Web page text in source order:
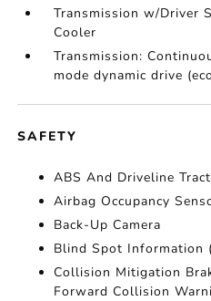
Transmission w/Driver
Cooler
Transmission:
mode dynamic drive
SAFETY
ABS And Driveline
Airbag Occupancy
Back-Up Camera
Blind Spot Information
Collision Mitigation
Forward Collision